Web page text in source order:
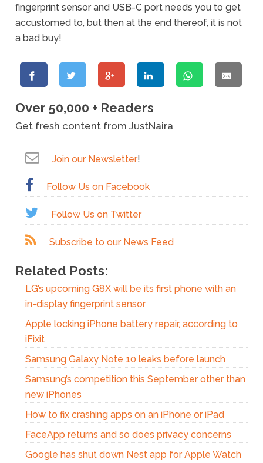
fingerprint sensor and USB-C port needs you to get
accustomed to, but then at the end thereof, it is not
a bad buy!
Over 50,000 + Readers
Get fresh content from JustNaira
Join our Newsletter!
Follow Us on Facebook
Follow Us on Twitter
Subscribe to our News Feed
Related Posts:
LG’s upcoming G8X will be its first phone with an
in-display fingerprint sensor
Apple locking iPhone battery repair, according to
iFixit
Samsung Galaxy Note 10 leaks before launch
Samsung’s competition this September other than
new iPhones
How to fix crashing apps on an iPhone or iPad
FaceApp returns and so does privacy concerns
Google has shut down Nest app for Apple Watch